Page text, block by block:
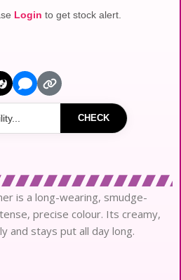
Login to get stock alert.
CHECK
is a long-wearing, smudge-
precise colour. Its creamy,
and stays put all day long.